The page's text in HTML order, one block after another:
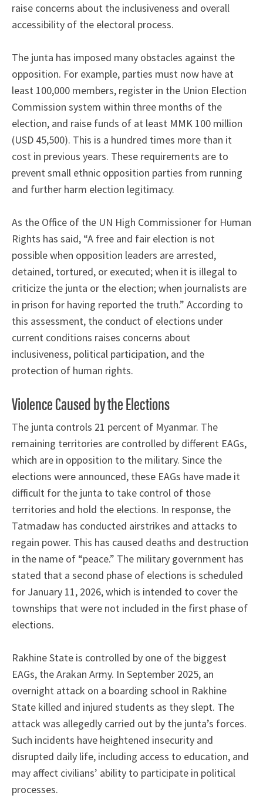
raise concerns about the inclusiveness and overall
accessibility of the electoral process.
The junta has imposed many obstacles against the
opposition. For example, parties must now have at
least 100,000 members, register in the Union Election
Commission system within three months of the
election, and raise funds of at least MMK 100 million
(USD 45,500). This is a hundred times more than it
cost in previous years. These requirements are to
prevent small ethnic opposition parties from running
and further harm election legitimacy.
As the Office of the UN High Commissioner for Human
Rights has said, “A free and fair election is not
possible when opposition leaders are arrested,
detained, tortured, or executed; when it is illegal to
criticize the junta or the election; when journalists are
in prison for having reported the truth.” According to
this assessment, the conduct of elections under
current conditions raises concerns about
inclusiveness, political participation, and the
protection of human rights.
Violence Caused by the Elections
The junta controls 21 percent of Myanmar. The
remaining territories are controlled by different EAGs,
which are in opposition to the military. Since the
elections were announced, these EAGs have made it
difficult for the junta to take control of those
territories and hold the elections. In response, the
Tatmadaw has conducted airstrikes and attacks to
regain power. This has caused deaths and destruction
in the name of “peace.” The military government has
stated that a second phase of elections is scheduled
for January 11, 2026, which is intended to cover the
townships that were not included in the first phase of
elections.
Rakhine State is controlled by one of the biggest
EAGs, the Arakan Army. In September 2025, an
overnight attack on a boarding school in Rakhine
State killed and injured students as they slept. The
attack was allegedly carried out by the junta’s forces.
Such incidents have heightened insecurity and
disrupted daily life, including access to education, and
may affect civilians’ ability to participate in political
processes.